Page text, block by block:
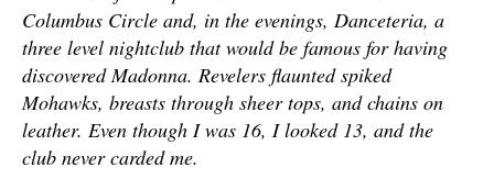
Columbus Circle and, in the evenings, Danceteria, a
three level nightclub that would be famous for having
discovered Madonna. Revelers flaunted spiked
Mohawks, breasts through sheer tops, and chains on
leather. Even though I was 16, I looked 13, and the
club never carded me.